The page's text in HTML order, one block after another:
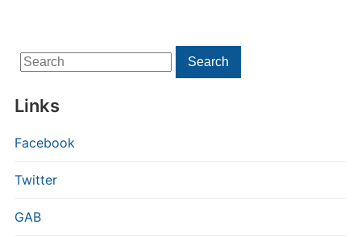
Search
for:
Search
Links
Facebook
Twitter
GAB